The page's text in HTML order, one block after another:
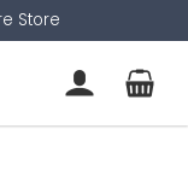
Store